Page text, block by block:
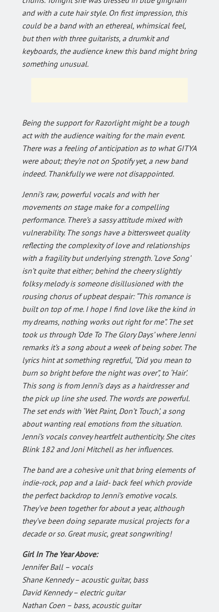
and with a cute hair style. On first impression, this
could be a band with an ethereal, whimsical feel,
but then with three guitarists, a drumkit and
keyboards, the audience knew this band might bring
something unusual.
Being the support for Razorlight might be a tough
act with the audience waiting for the main event.
There was a feeling of anticipation as to what GITYA
were about; they’re not on Spotify yet, a new band
indeed. Thankfully we were not disappointed.
Jenni’s raw, powerful vocals and with her
movements on stage make for a compelling
performance. There’s a sassy attitude mixed with
vulnerability. The songs have a bittersweet quality
reflecting the complexity of love and relationships
with a fragility but underlying strength. ‘Love Song’
isn’t quite that either; behind the cheery slightly
folksy melody is someone disillusioned with the
rousing chorus of upbeat despair: “This romance is
built on top of me. I hope I find love like the kind in
my dreams, nothing works out right for me”. The set
took us through ‘Ode To The Glory Days’ where Jenni
remarks it’s a song about a week of being sober. The
lyrics hint at something regretful, “Did you mean to
burn so bright before the night was over”, to ‘Hair’.
This song is from Jenni’s days as a hairdresser and
the pick up line she used. The words are powerful.
The set ends with ‘Wet Paint, Don’t Touch’, a song
about wanting real emotions from the situation.
Jenni’s vocals convey heartfelt authenticity. She cites
Blink 182 and Joni Mitchell as her influences.
The band are a cohesive unit that bring elements of
indie-rock, pop and a laid- back feel which provide
the perfect backdrop to Jenni’s emotive vocals.
They’ve been together for about a year, although
they’ve been doing separate musical projects for a
decade or so. Great music, great songwriting!
Girl In The Year Above:
Jennifer Ball – vocals
Shane Kennedy – acoustic guitar, bass
David Kennedy – electric guitar
Nathan Coen – bass, acoustic guitar